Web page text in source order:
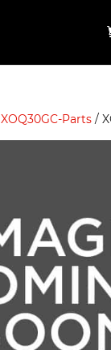
XOQ30GC-Parts/